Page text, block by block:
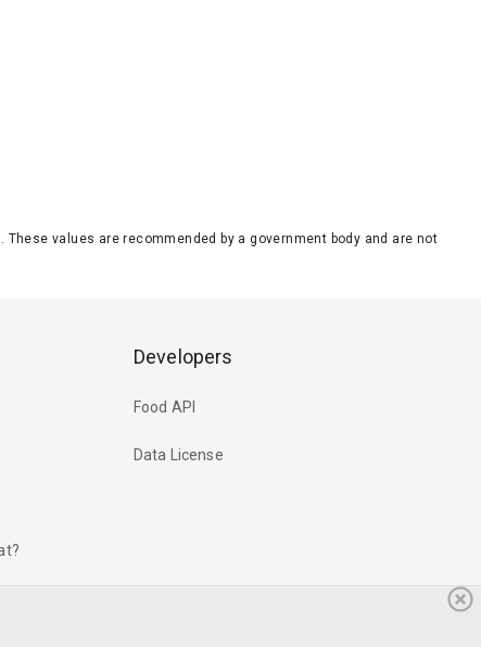
values are recommended by a government body and are not
Developers
Food API
Data License